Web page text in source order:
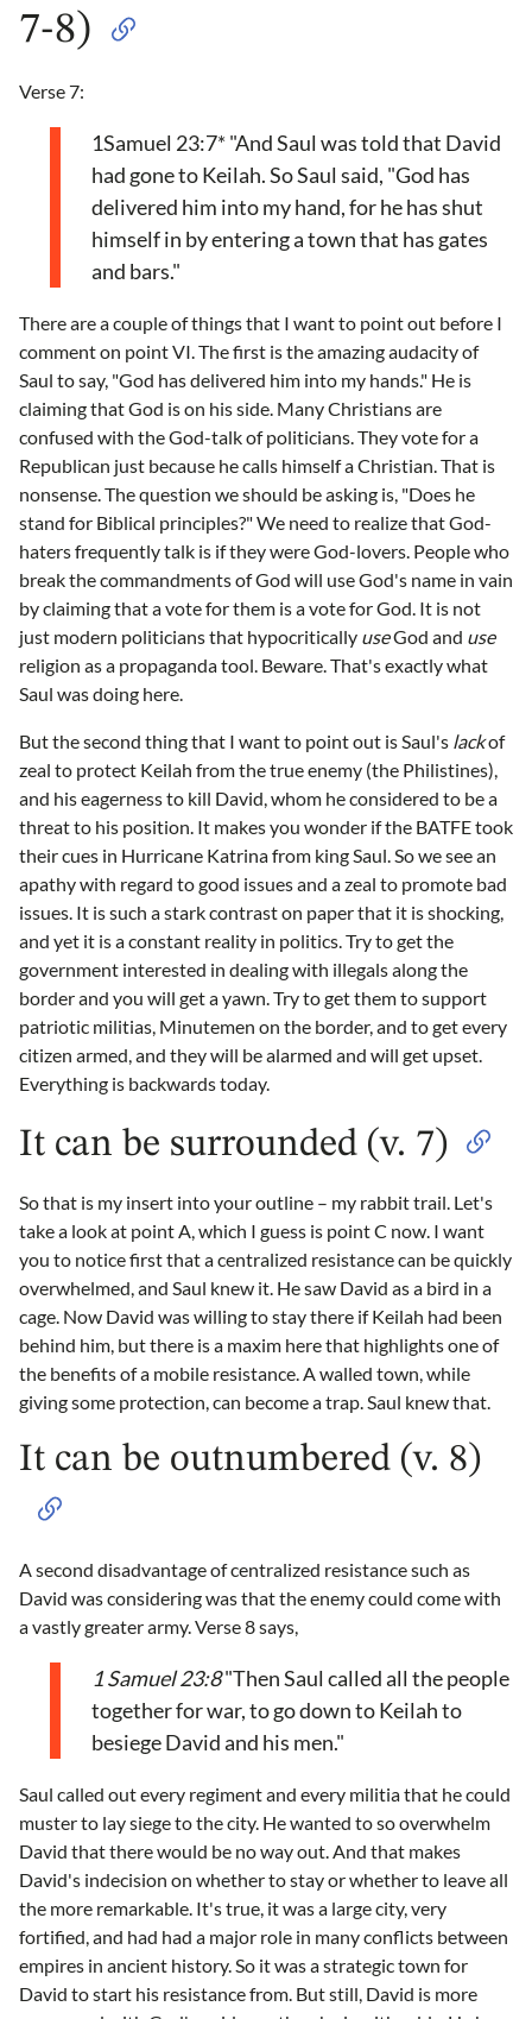
7-8)
Verse 7:
1Samuel 23:7* "And Saul was told that David
had gone to Keilah. So Saul said, "God has
delivered him into my hand, for he has shut
himself in by entering a town that has gates
and bars."
There are a couple of things that I want to point out before I
comment on point VI. The first is the amazing audacity of
Saul to say, "God has delivered him into my hands." He is
claiming that God is on his side. Many Christians are
confused with the God-talk of politicians. They vote for a
Republican just because he calls himself a Christian. That is
nonsense. The question we should be asking is, "Does he
stand for Biblical principles?" We need to realize that God-
haters frequently talk is if they were God-lovers. People who
break the commandments of God will use God's name in vain
by claiming that a vote for them is a vote for God. It is not
just modern politicians that hypocritically useGod and use
religion as a propaganda tool. Beware. That's exactly what
Saul was doing here.
But the second thing that I want to point out is Saul's lackof
zeal to protect Keilah from the true enemy (the Philistines),
and his eagerness to kill David, whom he considered to be a
threat to his position. It makes you wonder if the BATFE took
their cues in Hurricane Katrina from king Saul. So we see an
apathy with regard to good issues and a zeal to promote bad
issues. It is such a stark contrast on paper that it is shocking,
and yet it is a constant reality in politics. Try to get the
government interested in dealing with illegals along the
border and you will get a yawn. Try to get them to support
patriotic militias, Minutemen on the border, and to get every
citizen armed, and they will be alarmed and will get upset.
Everything is backwards today.
It can be surrounded (v. 7)
So that is my insert into your outline – my rabbit trail. Let's
take a look at point A, which I guess is point C now. I want
you to notice first that a centralized resistance can be quickly
overwhelmed, and Saul knew it. He saw David as a bird in a
cage. Now David was willing to stay there if Keilah had been
behind him, but there is a maxim here that highlights one of
the benefits of a mobile resistance. A walled town, while
giving some protection, can become a trap. Saul knew that.
It can be outnumbered (v. 8)
A second disadvantage of centralized resistance such as
David was considering was that the enemy could come with
a vastly greater army. Verse 8 says,
1 Samuel 23:8"Then Saul called all the people
together for war, to go down to Keilah to
besiege David and his men."
Saul called out every regiment and every militia that he could
muster to lay siege to the city. He wanted to so overwhelm
David that there would be no way out. And that makes
David's indecision on whether to stay or whether to leave all
the more remarkable. It's true, it was a large city, very
fortified, and had had a major role in many conflicts between
empires in ancient history. So it was a strategic town for
David to start his resistance from. But still, David is more